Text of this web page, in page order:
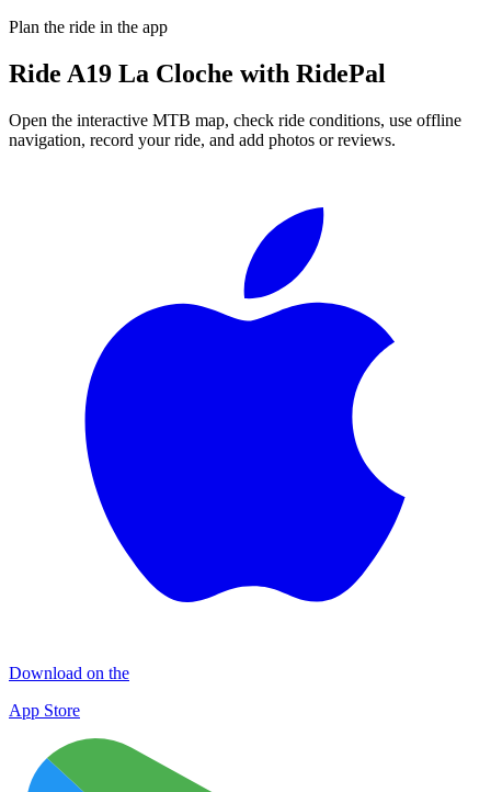
Plan the ride in the app
Ride A19 La Cloche with RidePal
Open the interactive MTB map, check ride conditions, use offline
navigation, record your ride, and add photos or reviews.
Download on the
App Store